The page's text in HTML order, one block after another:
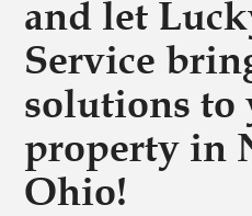
and let
Service
solutions to
property in
Ohio!